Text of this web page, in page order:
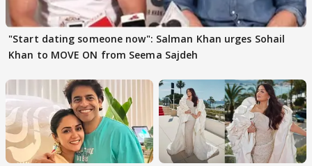
"Start dating someone now": Salman Khan urges Sohail
Khan to MOVE ON from Seema Sajdeh